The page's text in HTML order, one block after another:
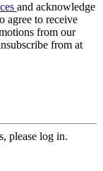
and acknowledge
agree to receive
from our
from at
please log in.